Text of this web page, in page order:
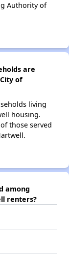
Authority of
are
of
living
housing.
those served
among
renters?